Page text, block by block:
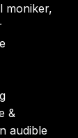
moniker,
&
audible